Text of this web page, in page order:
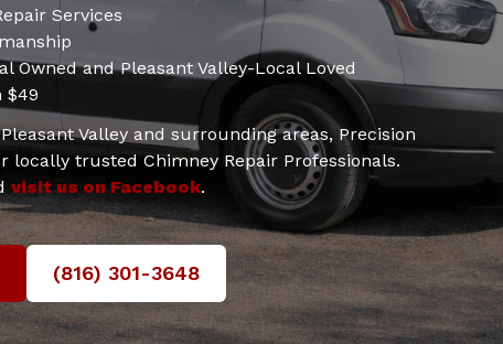
Services
Owned and Pleasant Valley-Local Loved
$49
Valley and surrounding areas, Precision
locally trusted Chimney Repair Professionals.
visit us on Facebook.
(816) 301-3648‬